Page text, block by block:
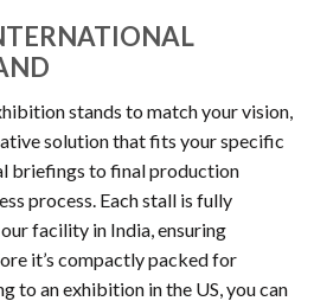
stands to match your vision,
solution that fits your specific
briefings to final production
process. Each stall is fully
facility in India, ensuring
it’s compactly packed for
to an exhibition in the US, you can